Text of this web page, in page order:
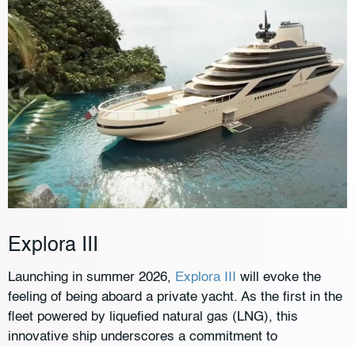
Explora III
Launching in summer 2026, Explora III
will evoke the
feeling of being aboard a private yacht. As the first in the
fleet powered by liquefied natural gas (LNG), this
innovative ship underscores a commitment to